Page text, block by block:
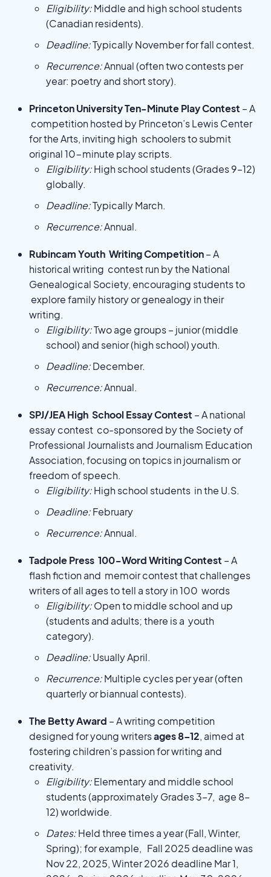
Eligibility:Middle and high school students
(Canadian residents).
Deadline:Typically November for fall contest.
Recurrence:Annual (often two contests per
year: poetry and short story).
Princeton University Ten-Minute Play Contest – A
competition hosted by Princeton’s Lewis Center
for the Arts, inviting high schoolers to submit
original 10-minute play scripts.
Eligibility:High school students (Grades 9–12)
globally.
Deadline:Typically March.
Recurrence:Annual.
Rubincam Youth Writing Competition– A
historical writing contest run by the National
Genealogical Society, encouraging students to
explore family history or genealogy in their
writing.
Eligibility:Two age groups – junior (middle
school) and senior (high school) youth.
Deadline:December.
Recurrence:Annual.
SPJ/JEA High School Essay Contest – A national
essay contest co-sponsored by the Society of
Professional Journalists and Journalism Education
Association, focusing on topics in journalism or
freedom of speech.
Eligibility:High school students in the U.S.
Deadline:February
Recurrence:Annual.
Tadpole Press 100-Word Writing Contest – A
flash fiction and memoir contest that challenges
writers of all ages to tell a story in 100 words
Eligibility:Open to middle school and up
(students and adults; there is a youth
category).
Deadline:Usually April.
Recurrence:Multiple cycles per year (often
quarterly or biannual contests).
The Betty Award – A writing competition
designed for young writersages 8–12, aimed at
fostering children’s passion for writing and
creativity.
Eligibility:Elementary and middle school
students (approximately Grades 3–7, age 8–
12) worldwide.
Dates:Held three times a year (Fall, Winter,
Spring); for example, Fall 2025 deadline was
Nov 22, 2025, Winter 2026 deadline Mar 1,